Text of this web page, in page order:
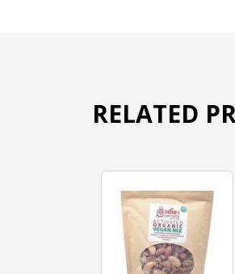
RELATED